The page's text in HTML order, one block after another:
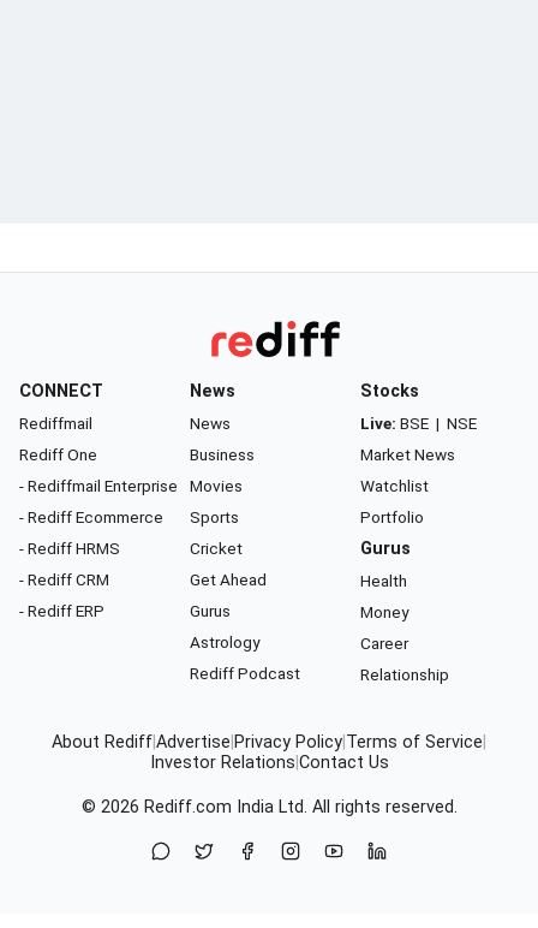
CONNECT
Rediffmail
Rediff One
- Rediffmail Enterprise
- Rediff Ecommerce
- Rediff HRMS
- Rediff CRM
- Rediff ERP
News
News
Business
Movies
Sports
Cricket
Get Ahead
Gurus
Astrology
Rediff Podcast
Stocks
Live: BSE | NSE
Market News
Watchlist
Portfolio
Gurus
Health
Money
Career
Relationship
About RediffAdvertise Privacy Policy Terms of Service
Investor Relations Contact Us
© 2026 Rediff.com India Ltd. All rights reserved.